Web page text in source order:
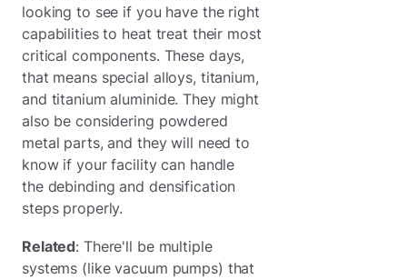
looking to see if you have the right
capabilities to heat treat their most
critical components. These days,
that means special alloys, titanium,
and titanium aluminide. They might
also be considering powdered
metal parts, and they will need to
know if your facility can handle
the debinding and densification
steps properly.
Related: There'll be multiple
systems (like vacuum pumps) that